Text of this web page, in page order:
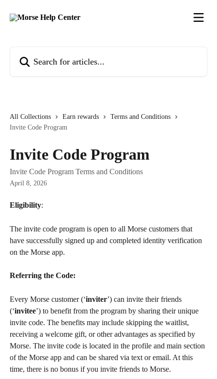
All Collections Earn rewards
Terms and Conditions
Invite Code Program
Invite Code Program
Invite Code Program Terms and Conditions
April 8, 2026
Eligibility:
The invite code program is open to all Morse customers that
have successfully signed up and completed identity verification
on the Morse app.
Referring the Code:
Every Morse customer (‘inviter’) can invite their friends
(‘invitee’) to benefit from the program by sharing their unique
invite code. The benefits may include skipping the waitlist,
receiving a welcome gift, or other advantages as specified by
Morse. The invite code is located in the profile and main section
of the Morse app and can be shared via text or email. At this
time, there is no bonus if you invite friends to Morse.